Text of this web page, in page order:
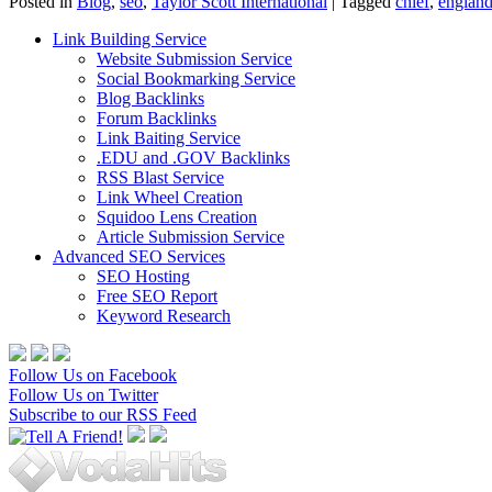
Link Building Service
Website Submission Service
Social Bookmarking Service
Blog Backlinks
Forum Backlinks
Link Baiting Service
.EDU and .GOV Backlinks
RSS Blast Service
Link Wheel Creation
Squidoo Lens Creation
Article Submission Service
Advanced SEO Services
SEO Hosting
Free SEO Report
Keyword Research
Follow Us on Facebook
Follow Us on Twitter
Subscribe to our RSS Feed